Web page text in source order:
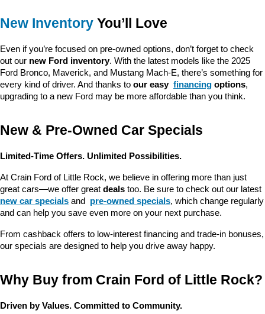
New Inventory You’ll Love
Even if you’re focused on pre-owned options, don’t forget to check
out our new Ford inventory. With the latest models like the 2025
Ford Bronco, Maverick, and Mustang Mach-E, there’s something for
every kind of driver. And thanks to our easy financing options,
upgrading to a new Ford may be more affordable than you think.
New & Pre-Owned Car Specials
Limited-Time Offers. Unlimited Possibilities.
At Crain Ford of Little Rock, we believe in offering more than just
great cars—we offer great deals too. Be sure to check out our latest
new car specials and pre-owned specials, which change regularly
and can help you save even more on your next purchase.
From cashback offers to low-interest financing and trade-in bonuses,
our specials are designed to help you drive away happy.
Why Buy from Crain Ford of Little Rock?
Driven by Values. Committed to Community.